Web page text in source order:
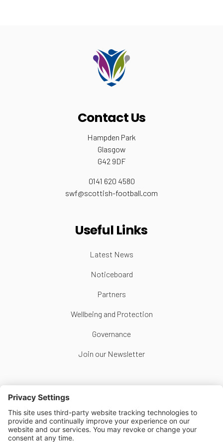
Contact Us
Hampden Park
Glasgow
G42 9DF
0141 620 4580
swf@scottish-football.com
Useful Links
Latest News
Noticeboard
Partners
Wellbeing and Protection
Governance
Join our Newsletter